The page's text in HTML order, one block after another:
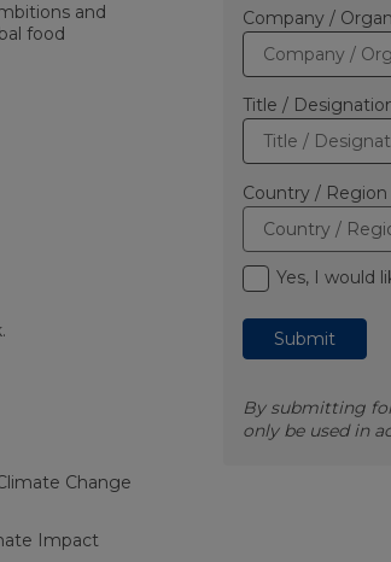
and
food
Change
Impact
Company /
Title /
Country / Region
Yes, I would
By submitting
only be used in